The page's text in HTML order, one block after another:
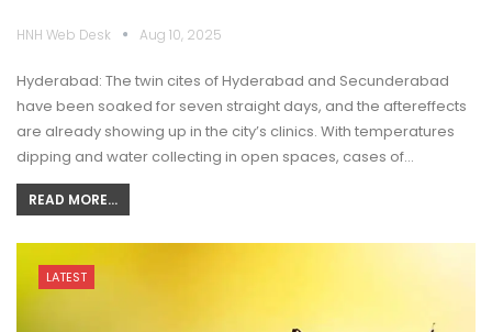
HNH Web Desk Aug 10, 2025
Hyderabad: The twin cites of Hyderabad and Secunderabad
have been soaked for seven straight days, and the aftereffects
are already showing up in the city’s clinics. With temperatures
dipping and water collecting in open spaces, cases of…
READ MORE...
LATEST